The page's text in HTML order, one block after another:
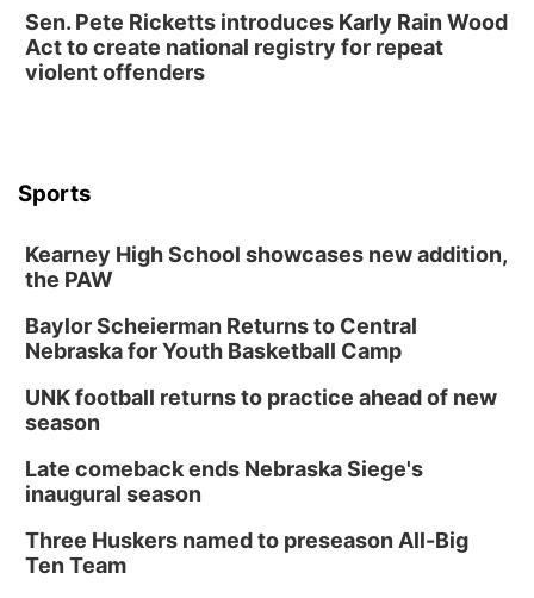
Sen. Pete Ricketts introduces Karly Rain Wood
Act to create national registry for repeat
violent offenders
Sports
Kearney High School showcases new addition,
the PAW
Baylor Scheierman Returns to Central
Nebraska for Youth Basketball Camp
UNK football returns to practice ahead of new
season
Late comeback ends Nebraska Siege's
inaugural season
Three Huskers named to preseason All-Big
Ten Team